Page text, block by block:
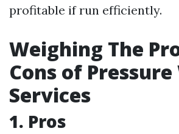
profitable if run efficiently.
Weighing The
Cons of
Services
1. Pros